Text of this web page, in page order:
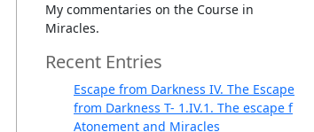
My commentaries on the Course in
Miracles.
Recent Entries
Escape from Darkness IV. The Escape
from Darkness T- 1.IV.1. The escape f
Atonement and Miracles